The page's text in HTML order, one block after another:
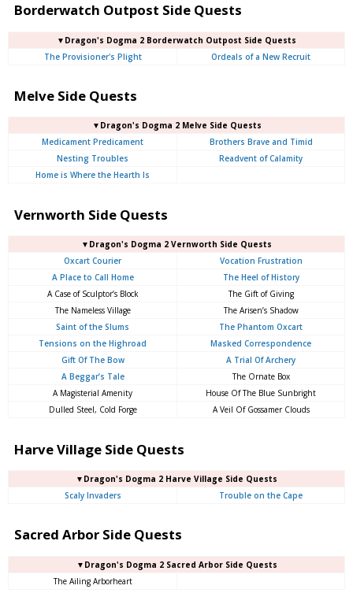
Borderwatch Outpost Side Quests
▼Dragon's Dogma 2 Borderwatch Outpost Side Quests
The Provisioner's Plight
Ordeals of a New Recruit
Melve Side Quests
▼Dragon's Dogma 2 Melve Side Quests
Medicament Predicament
Brothers Brave and Timid
Nesting Troubles
Readvent of Calamity
Home is Where the Hearth Is
Vernworth Side Quests
▼Dragon's Dogma 2 Vernworth Side Quests
Oxcart Courier
Vocation Frustration
A Place to Call Home
The Heel of History
A Case of Sculptor’s Block
The Gift of Giving
The Nameless Village
The Arisen’s Shadow
Saint of the Slums
The Phantom Oxcart
Tensions on the Highroad
Masked Correspondence
Gift Of The Bow
A Trial Of Archery
A Beggar’s Tale
The Ornate Box
A Magisterial Amenity
House Of The Blue Sunbright
Dulled Steel, Cold Forge
A Veil Of Gossamer Clouds
Harve Village Side Quests
▼Dragon's Dogma 2 Harve Village Side Quests
Scaly Invaders
Trouble on the Cape
Sacred Arbor Side Quests
▼Dragon's Dogma 2 Sacred Arbor Side Quests
The Ailing Arborheart